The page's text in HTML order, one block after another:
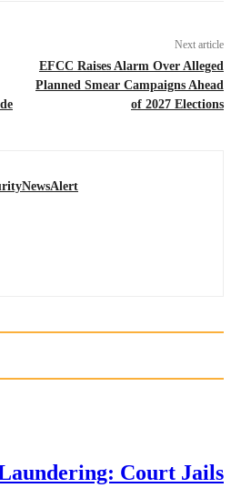
Next article
EFCC Raises Alarm Over Alleged
Planned Smear Campaigns Ahead
of 2027 Elections
Court Jails